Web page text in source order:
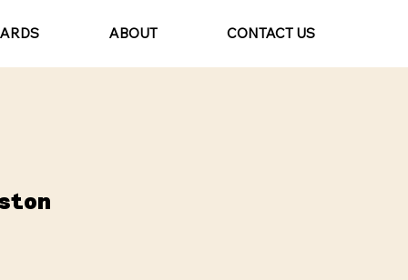
ABOUT CONTACT US